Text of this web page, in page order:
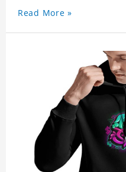
Read More »